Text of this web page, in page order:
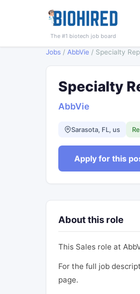
The #1 biotech job board
Jobs / AbbVie / Specialty
Specialty
AbbVie
Sarasota, FL, us
Apply for this
About this role
This Sales role at
For the full job
page.